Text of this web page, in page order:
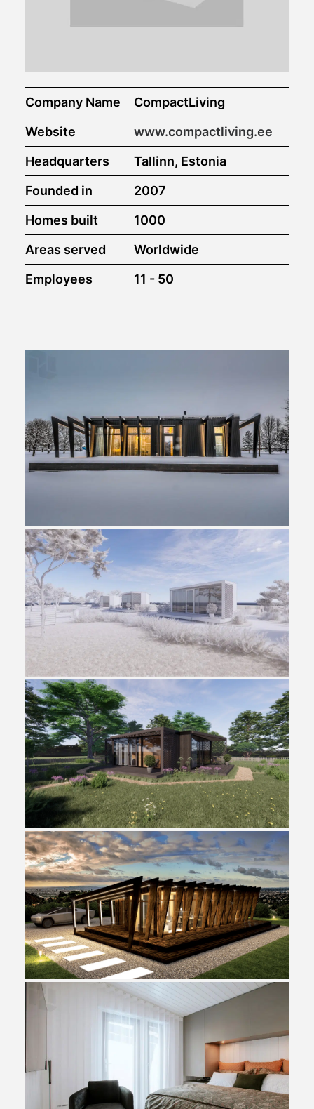
Company Name
CompactLiving
Website
www.compactliving.ee
Headquarters
Tallinn, Estonia
Founded in
2007
Homes built
1000
Areas served
Worldwide
Employees
11 - 50